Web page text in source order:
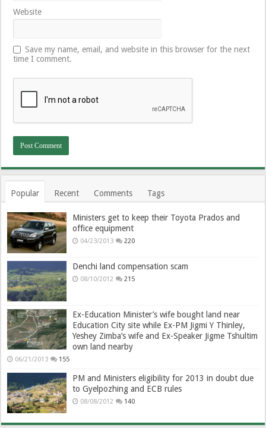
Website
Save my name, email, and website in this browser for the next
time I comment.
Popular Recent Comments Tags
Ministers get to keep their Toyota Prados and
office equipment
04/23/2013 220
Denchi land compensation scam
08/10/2012 215
Ex-Education Minister’s wife bought land near
Education City site while Ex-PM Jigmi Y Thinley,
Yeshey Zimba’s wife and Ex-Speaker Jigme Tshultim
own land nearby
06/21/2013 155
PM and Ministers eligibility for 2013 in doubt due
to Gyelpozhing and ECB rules
08/08/2012 140